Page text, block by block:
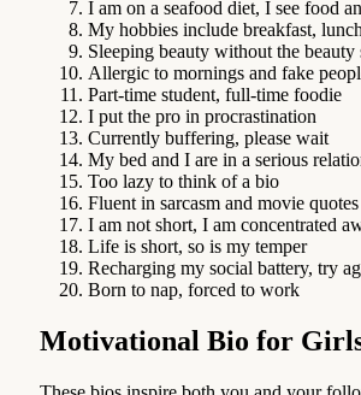
I am on a seafood diet, I see food
My hobbies include breakfast,
Sleeping beauty without the beauty
Allergic to mornings and fake
Part-time student, full-time foodie
I put the pro in procrastination
Currently buffering, please wait
My bed and I are in a serious
Too lazy to think of a bio
Fluent in sarcasm and movie quotes
I am not short, I am concentrated
Life is short, so is my temper
Recharging my social battery, try
Born to nap, forced to work
Motivational Bio for